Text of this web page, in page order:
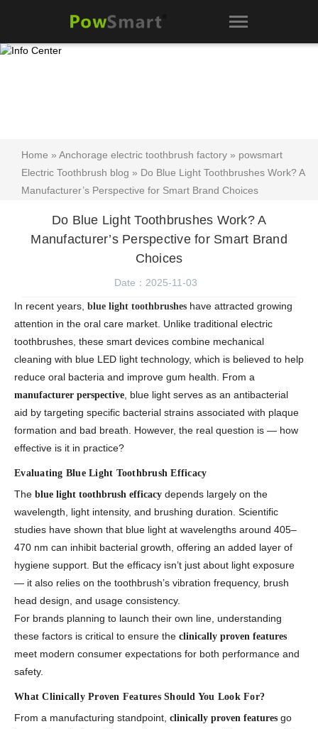
Home » Anchorage electric toothbrush factory » powsmart
Electric Toothbrush blog » Do Blue Light Toothbrushes Work? A
Manufacturer’s Perspective for Smart Brand Choices
Do Blue Light Toothbrushes Work? A
Manufacturer’s Perspective for Smart Brand
Choices
Date：2025-11-03
In recent years, blue light toothbrushes have attracted growing
attention in the oral care market. Unlike traditional electric
toothbrushes, these smart devices combine mechanical
cleaning with blue LED light technology, which is believed to help
reduce oral bacteria and improve gum health. From a
manufacturer perspective, blue light serves as an antibacterial
aid by targeting specific bacterial strains associated with plaque
formation and bad breath. However, the real question is — how
effective is it in practice?
Evaluating Blue Light Toothbrush Efficacy
The blue light toothbrush efficacy depends largely on the
wavelength, light intensity, and brushing duration. Scientific
studies have shown that blue light at wavelengths around 405–
470 nm can inhibit bacterial growth, offering an added layer of
hygiene support. But the efficacy isn’t just about light exposure
— it also relies on the toothbrush’s vibration frequency, brush
head design, and usage consistency.
For brands planning to launch their own line, understanding
these factors is critical to ensure the clinically proven features
meet modern consumer expectations for both performance and
safety.
What Clinically Proven Features Should You Look For?
From a manufacturing standpoint, clinically proven features go